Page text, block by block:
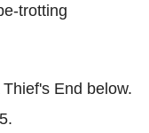
trotting
End below.